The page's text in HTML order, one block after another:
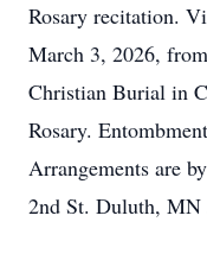
Rosary recitation.
March 3, 2026,
Christian Burial in
Rosary.
Arrangements are
2nd St. Duluth, MN